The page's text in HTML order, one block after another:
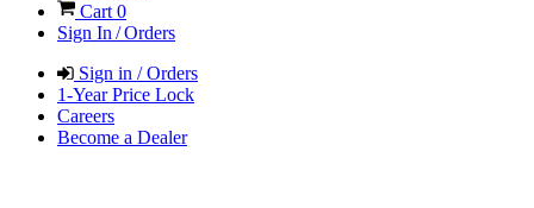
Cart 0
Sign In / Orders
Sign in / Orders
1-Year Price Lock
Careers
Become a Dealer